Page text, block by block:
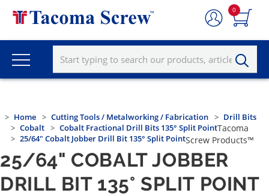
0
Home Cutting Tools / Metalworking / Fabrication
Drill Bits
Cobalt
Cobalt Fractional Drill Bits 135° Split Point
25/64" Cobalt Jobber Drill Bit 135° Split Point
Tacoma
Screw Products™
25/64" COBALT JOBBER
DRILL BIT 135° SPLIT POINT